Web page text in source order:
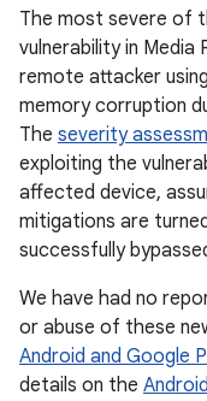
The most severe of
vulnerability in Media
remote attacker
memory corruption
The severity
exploiting the
affected device,
mitigations are
successfully
We have had no
or abuse of these
Android and Google
details on the